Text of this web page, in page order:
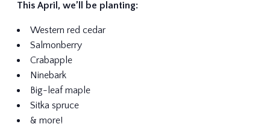
This April, we’ll be planting:
Western red cedar
Salmonberry
Crabapple
Ninebark
Big-leaf maple
Sitka spruce
& more!